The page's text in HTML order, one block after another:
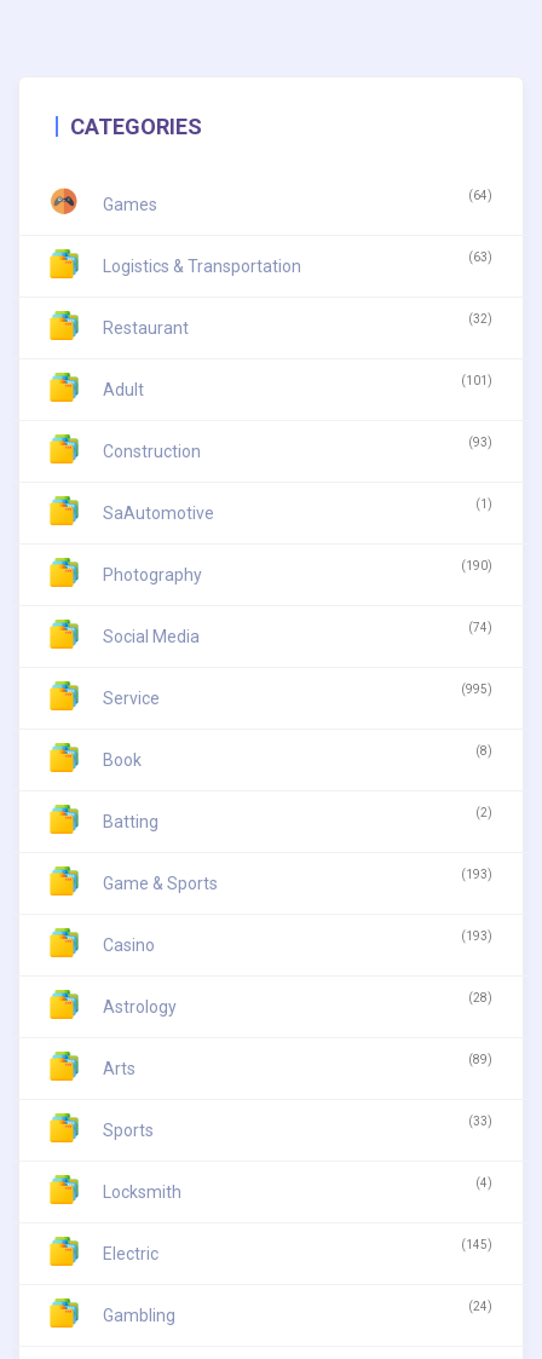
CATEGORIES
Games (64)
Logistics & Transportation (63)
Restaurant (32)
Adult (101)
Construction (93)
SaAutomotive (1)
Photography (190)
Social Media (74)
Service (995)
Book (8)
Batting (2)
Game & Sports (193)
Casino (193)
Astrology (28)
Arts (89)
Sports (33)
Locksmith (4)
Electric (145)
Gambling (24)